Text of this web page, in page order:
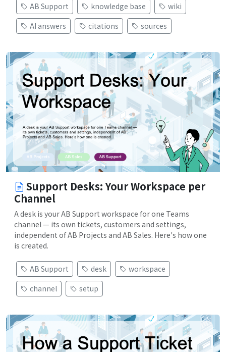
AB Support knowledge base
wiki
AI answers
citations sources
Support Desks: Your Workspace per
Channel
A desk is your AB Support workspace for one Teams
channel — its own tickets, customers and settings,
independent of AB Projects and AB Sales. Here's how one
is created.
AB Support desk
workspace
channel
setup